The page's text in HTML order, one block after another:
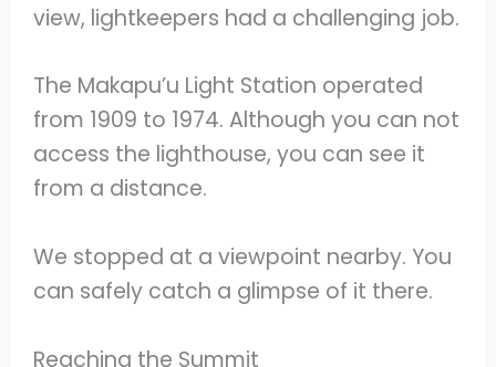
view, lightkeepers had a challenging job.
The Makapu’u Light Station operated
from 1909 to 1974. Although you can not
access the lighthouse, you can see it
from a distance.
We stopped at a viewpoint nearby. You
can safely catch a glimpse of it there.
Reaching the Summit